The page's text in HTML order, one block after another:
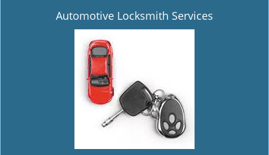
Automotive Locksmith Services